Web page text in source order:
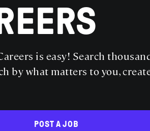
is easy! Search
by what matters to you,
POST A JOB